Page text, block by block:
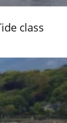
class